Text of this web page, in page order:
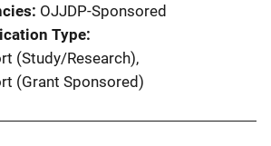
OJJDP-Sponsored
Type
(Study/Research),
(Grant Sponsored)